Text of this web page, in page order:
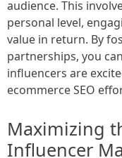
audience. This
personal level,
value in return. By
partnerships, you
influencers are
ecommerce SEO
Maximizing
Influencer